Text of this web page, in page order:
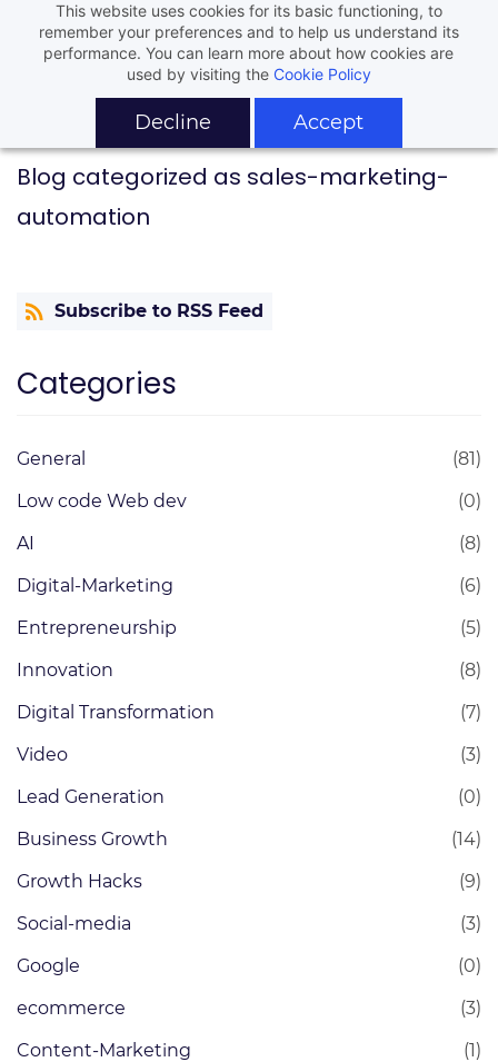
This website uses cookies for its basic functioning, to
remember your preferences and to help us understand its
performance. You can learn more about how cookies are
used by visiting the Cookie Policy
Decline Accept
Blog categorized as sales-marketing-
automation
Subscribe to RSS Feed
Categories
General
(81)
Low code Web dev
(0)
AI
(8)
Digital-Marketing
(6)
Entrepreneurship
(5)
Innovation
(8)
Digital Transformation
(7)
Video
(3)
Lead Generation
(0)
Business Growth
(14)
Growth Hacks
(9)
Social-media
(3)
Google
(0)
ecommerce
(3)
Content-Marketing
(1)